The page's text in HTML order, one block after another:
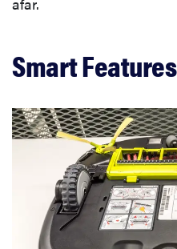
Smart Features